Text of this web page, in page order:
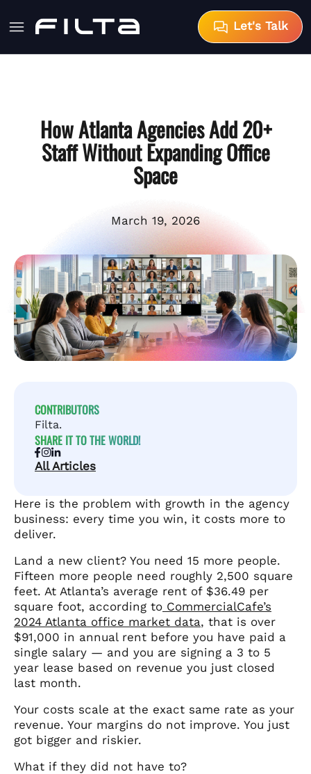
Let's Talk
How Atlanta Agencies Add 20+
Staff Without Expanding Office
Space
March 19, 2026
CONTRIBUTORS
Filta.
SHARE IT TO THE WORLD!
All Articles
Here is the problem with growth in the agency
business: every time you win, it costs more to
deliver.
Land a new client? You need 15 more people.
Fifteen more people need roughly 2,500 square
feet. At Atlanta’s average rent of $36.49 per
square foot, according to CommercialCafe’s
2024 Atlanta office market data, that is over
$91,000 in annual rent before you have paid a
single salary — and you are signing a 3 to 5
year lease based on revenue you just closed
last month.
Your costs scale at the exact same rate as your
revenue. Your margins do not improve. You just
got bigger and riskier.
What if they did not have to?